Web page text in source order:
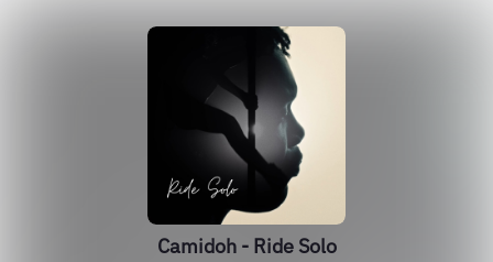
Camidoh - Ride Solo